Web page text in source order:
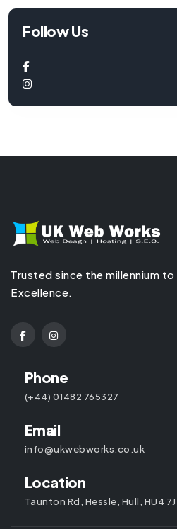
Follow Us
Trusted since the millennium
Excellence.
Phone
(+44) 01482 765327
Email
info@ukwebworks.co.uk
Location
Taunton Rd, Hessle, Hull, HU4